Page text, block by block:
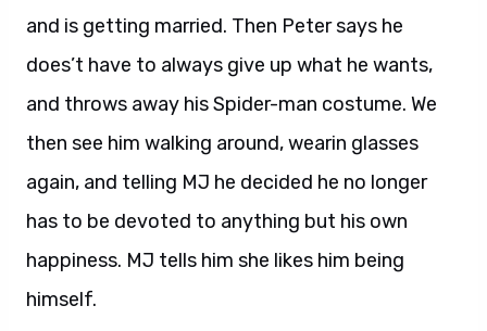
and is getting married. Then Peter says he
does’t have to always give up what he wants,
and throws away his Spider-man costume. We
then see him walking around, wearin glasses
again, and telling MJ he decided he no longer
has to be devoted to anything but his own
happiness. MJ tells him she likes him being
himself.